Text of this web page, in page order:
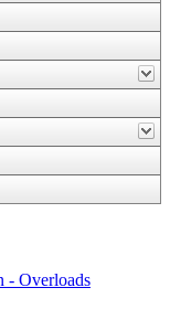
- Overloads